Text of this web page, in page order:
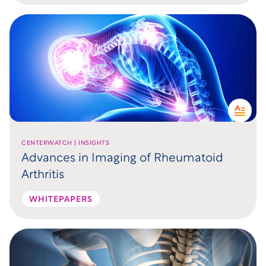
CENTERWATCH | INSIGHTS
Advances in Imaging of Rheumatoid
Arthritis
WHITEPAPERS